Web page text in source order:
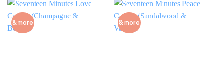
& more & more